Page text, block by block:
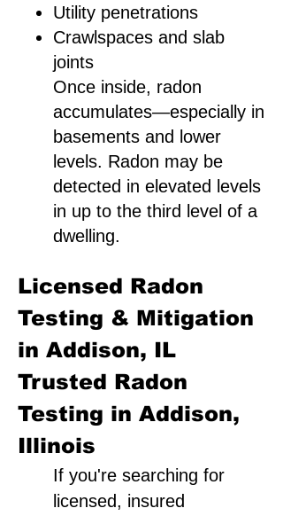
Utility penetrations
Crawlspaces and slab
joints
Once inside, radon
accumulates—especially in
basements and lower
levels. Radon may be
detected in elevated levels
in up to the third level of a
dwelling.
Licensed Radon
Testing & Mitigation
in Addison, IL
Trusted Radon
Testing in Addison,
Illinois
If you're searching for
licensed, insured